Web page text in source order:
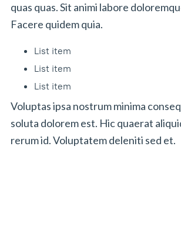
quas quas. Sit animi labore
Facere quidem quia.
List item
List item
List item
Voluptas ipsa nostrum minima
soluta dolorem est. Hic quaerat
rerum id. Voluptatem deleniti sed et.